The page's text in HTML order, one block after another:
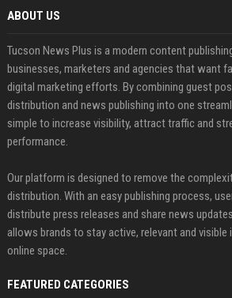
ABOUT US
Tucson News Plus is a modern content
businesses, marketers and agencies that want
digital marketing efforts. By combining guest
distribution and news publishing into one
simple to increase visibility, attract traffic and
performance.
Our platform is designed to remove the
distribution. With an easy publishing process,
distribute press releases and share news
allows brands to stay active, relevant and visible
online space.
FEATURED CATEGORIES